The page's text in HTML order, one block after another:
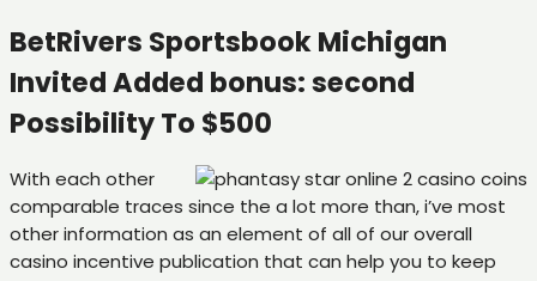
BetRivers Sportsbook Michigan
Invited Added bonus: second
Possibility To $500
With each other
comparable traces since the a lot more than, i’ve most
other information as an element of all of our overall
casino incentive publication that can help you to keep